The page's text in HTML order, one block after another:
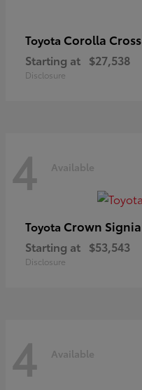
Toyota Corolla Cross
Starting at $27,538
Disclosure
4 Available
Toyota Crown Signia
Starting at $53,543
Disclosure
4 Available